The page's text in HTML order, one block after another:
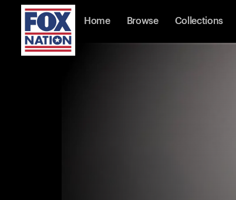
Home Browse Collections